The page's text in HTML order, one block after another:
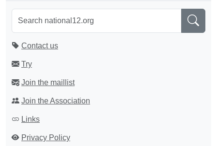
Contact us
Try
Join the maillist
Join the Association
Links
Privacy Policy